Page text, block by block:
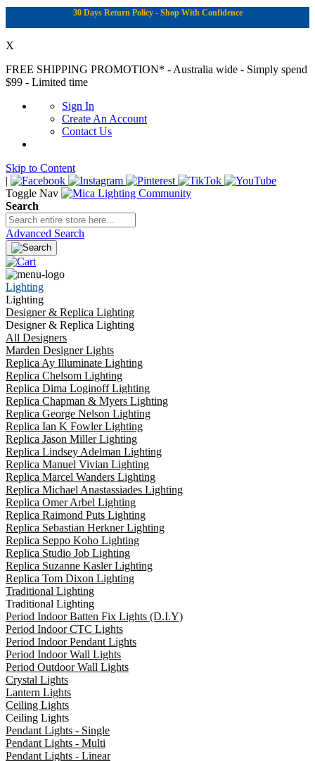
30 Days Return Policy - Shop With Confidence
X
FREE SHIPPING PROMOTION* - Australia wide - Simply spend
$99 - Limited time
Sign In
Create An Account
Contact Us
Skip to Content
|
Toggle Nav
Search
Advanced Search
Lighting
Lighting
Designer & Replica Lighting
Designer & Replica Lighting
All Designers
Marden Designer Lights
Replica Ay Illuminate Lighting
Replica Chelsom Lighting
Replica Dima Loginoff Lighting
Replica Chapman & Myers Lighting
Replica George Nelson Lighting
Replica Ian K Fowler Lighting
Replica Jason Miller Lighting
Replica Lindsey Adelman Lighting
Replica Manuel Vivian Lighting
Replica Marcel Wanders Lighting
Replica Michael Anastassiades Lighting
Replica Omer Arbel Lighting
Replica Raimond Puts Lighting
Replica Sebastian Herkner Lighting
Replica Seppo Koho Lighting
Replica Studio Job Lighting
Replica Suzanne Kasler Lighting
Replica Tom Dixon Lighting
Traditional Lighting
Traditional Lighting
Period Indoor Batten Fix Lights (D.I.Y)
Period Indoor CTC Lights
Period Indoor Pendant Lights
Period Indoor Wall Lights
Period Outdoor Wall Lights
Crystal Lights
Lantern Lights
Ceiling Lights
Ceiling Lights
Pendant Lights - Single
Pendant Lights - Multi
Pendant Lights - Linear